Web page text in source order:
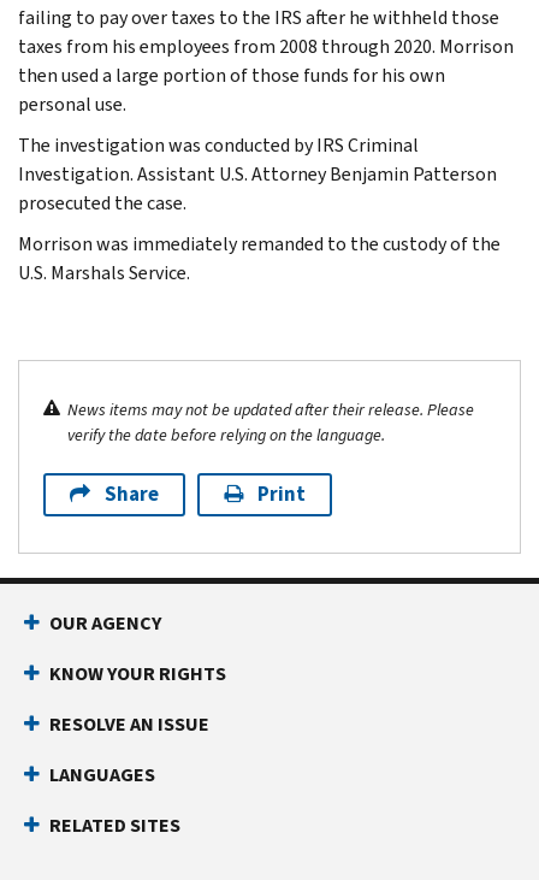
failing to pay over taxes to the IRS after he withheld those
taxes from his employees from 2008 through 2020. Morrison
then used a large portion of those funds for his own
personal use.
The investigation was conducted by IRS Criminal
Investigation. Assistant U.S. Attorney Benjamin Patterson
prosecuted the case.
Morrison was immediately remanded to the custody of the
U.S. Marshals Service.
News items may not be updated after their release. Please
verify the date before relying on the language.
Share Print
OUR AGENCY
KNOW YOUR RIGHTS
RESOLVE AN ISSUE
LANGUAGES
RELATED SITES